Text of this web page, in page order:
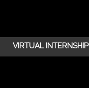
VIRTUAL INTERNSHIP